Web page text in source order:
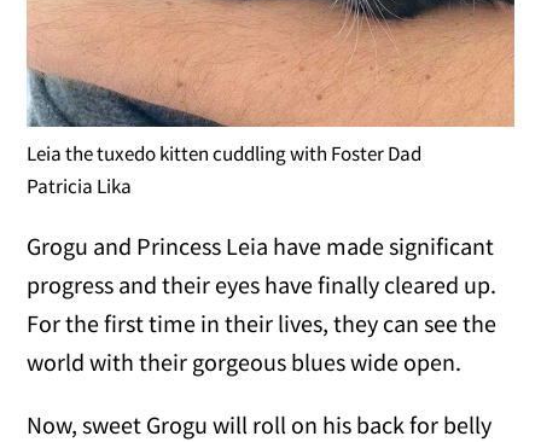
Leia the tuxedo kitten cuddling with Foster Dad
Patricia Lika
Grogu and Princess Leia have made significant
progress and their eyes have finally cleared up.
For the first time in their lives, they can see the
world with their gorgeous blues wide open.
Now, sweet Grogu will roll on his back for belly